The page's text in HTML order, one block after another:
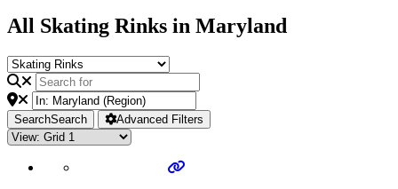
All Skating Rinks in Maryland
SearchSearch Advanced Filters